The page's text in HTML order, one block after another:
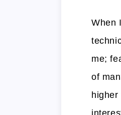
When
me;
of